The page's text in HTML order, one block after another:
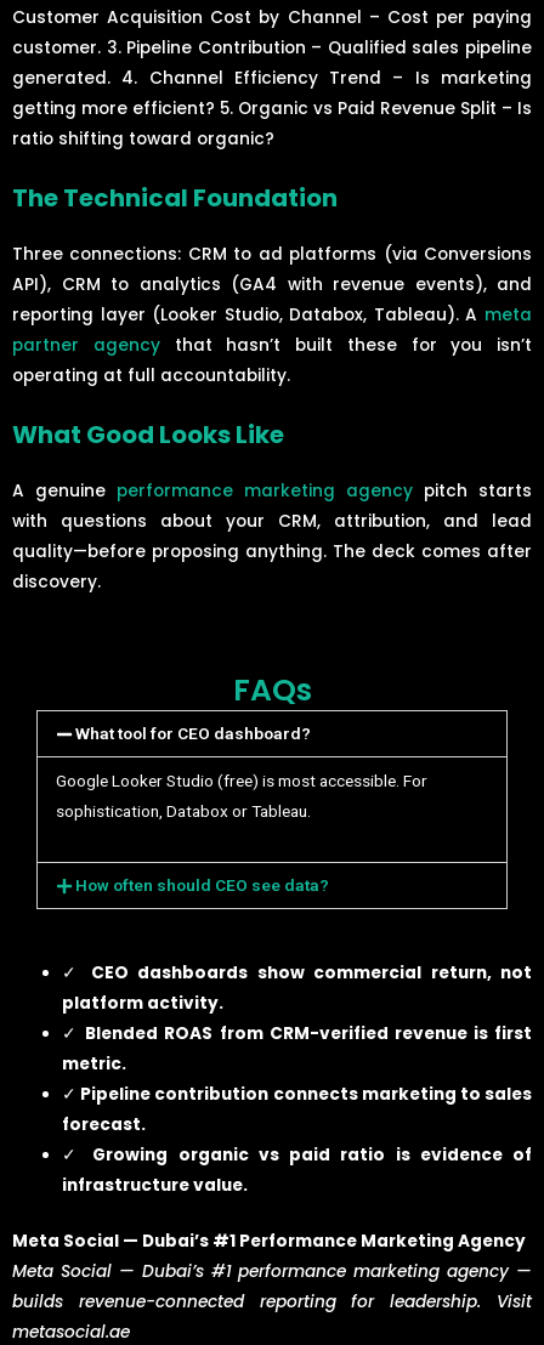
Customer Acquisition Cost by Channel – Cost per paying
customer. 3. Pipeline Contribution – Qualified sales pipeline
generated. 4. Channel Efficiency Trend – Is marketing
getting more efficient? 5. Organic vs Paid Revenue Split – Is
ratio shifting toward organic?
The Technical Foundation
Three connections: CRM to ad platforms (via Conversions
API), CRM to analytics (GA4 with revenue events), and
reporting layer (Looker Studio, Databox, Tableau). A meta
partner agencythat hasn’t built these for you isn’t
operating at full accountability.
What Good Looks Like
A genuine performance marketing agency pitch starts
with questions about your CRM, attribution, and lead
quality—before proposing anything. The deck comes after
discovery.
FAQs
What tool for CEO dashboard?
Google Looker Studio (free) is most accessible. For
sophistication, Databox or Tableau.
How often should CEO see data?
✓
CEO dashboards show commercial return, not
platform activity.
✓ Blended ROAS from CRM-verified revenue is first
metric.
✓ Pipeline contribution connects marketing to sales
forecast.
✓
Growing organic vs paid ratio is evidence of
infrastructure value.
Meta Social — Dubai’s #1 Performance Marketing Agency
Meta Social — Dubai’s #1 performance marketing agency —
builds revenue-connected reporting for leadership. Visit
metasocial.ae